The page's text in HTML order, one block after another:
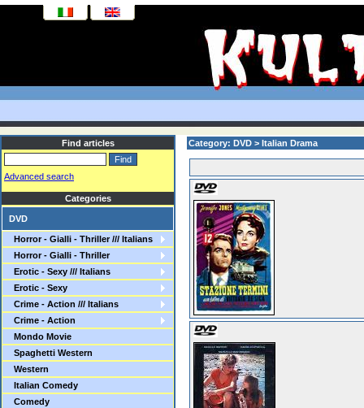
Find articles
Advanced search
Categories
DVD
Horror - Gialli - Thriller /// Italians
Horror - Gialli - Thriller
Erotic - Sexy /// Italians
Erotic - Sexy
Crime - Action /// Italians
Crime - Action
Mondo Movie
Spaghetti Western
Western
Italian Comedy
Comedy
Category: DVD > Italian Drama